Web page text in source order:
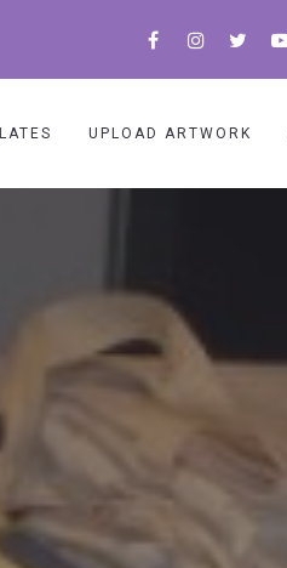
UPLOAD ARTWORK